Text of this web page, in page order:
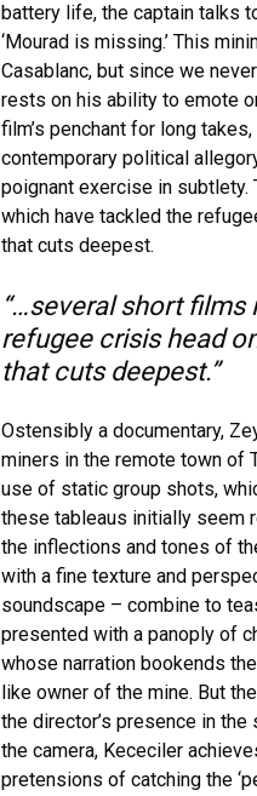
battery life, the captain talks
‘Mourad is missing.’ This
Casablanc, but since we
rests on his ability to emote
film’s penchant for long
contemporary political
poignant exercise in
which have tackled the
that cuts deepest.
“…several short
refugee crisis head
that cuts deepest.”
Ostensibly a documentary,
miners in the remote town of
use of static group shots,
these tableaus initially seem
the inflections and tones of
with a fine texture and
soundscape – combine to
presented with a panoply of
whose narration bookends
like owner of the mine. But
the director’s presence in
the camera, Kececiler
pretensions of catching the